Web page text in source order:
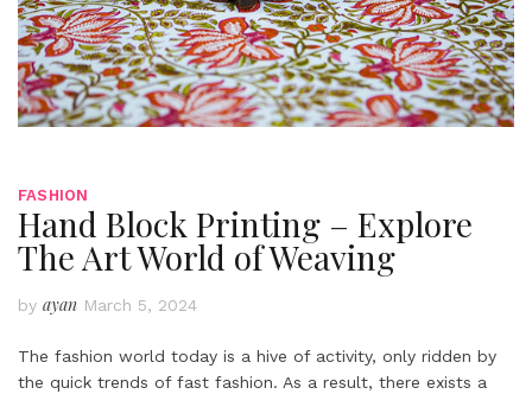
FASHION
Hand Block Printing – Explore
The Art World of Weaving
by ayan March 5, 2024
The fashion world today is a hive of activity, only ridden by
the quick trends of fast fashion. As a result, there exists a